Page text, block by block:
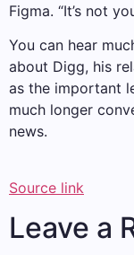
Figma. “It’s not
You can hear
about Digg, his
as the important
much longer
news.
Source link
Leave a